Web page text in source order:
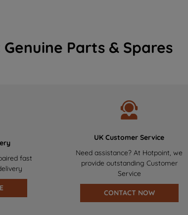
Parts & Spares
fast
UK Customer Service
Need assistance? At Hotpoint, we
provide outstanding Customer
Service
CONTACT NOW